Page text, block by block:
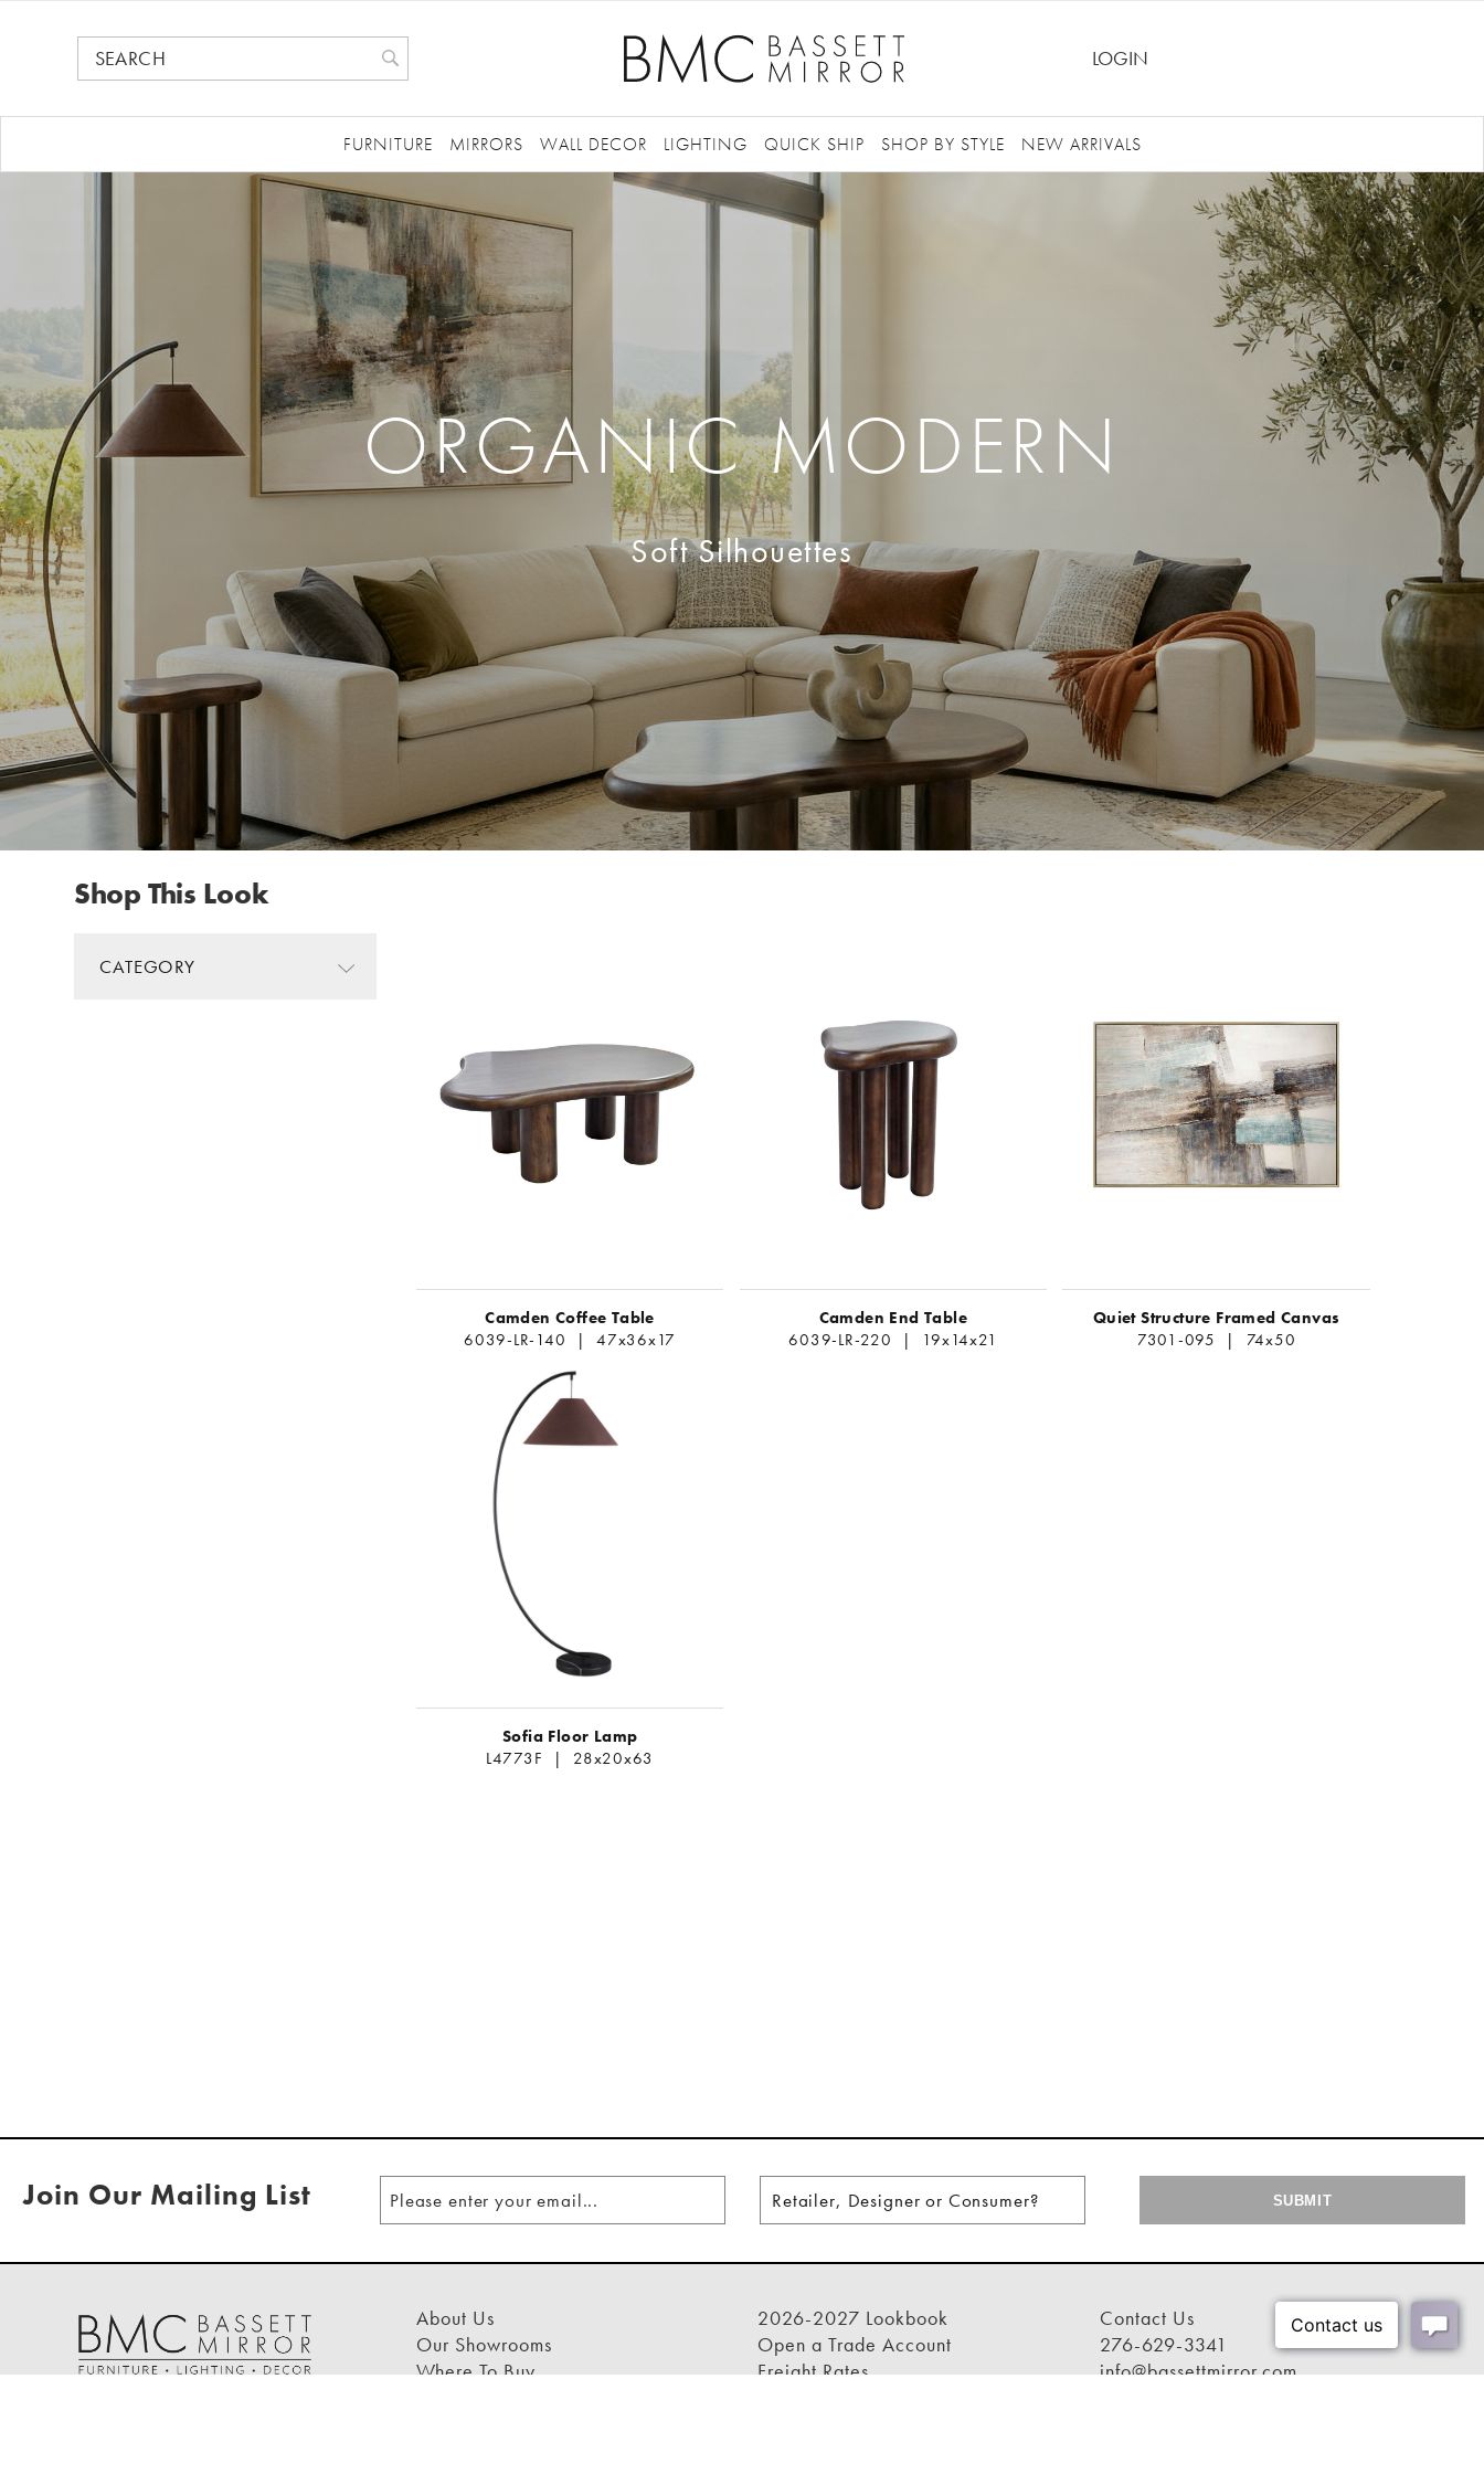
LOGIN
FURNITURE MIRRORS WALL DECOR LIGHTING QUICK SHIP SHOP BY STYLE NEW ARRIVALS
ORGANIC MODERN
Soft Silhouettes
Shop This Look
CATEGORY
Camden Coffee Table
6039-LR-140 | 47x36x17
Camden End Table
6039-LR-220 | 19x14x21
Quiet Structure Framed Canvas
7301-095 | 74x50
Sofia Floor Lamp
L4773F | 28x20x63
Join Our Mailing List
About Us
Our Showrooms
Where To Buy
2026-2027 Lookbook
Open a Trade Account
Freight Rates
Contact Us
276-629-3341
info@bassettmirror.com